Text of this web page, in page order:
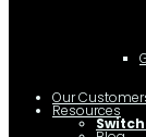
Our
Resources